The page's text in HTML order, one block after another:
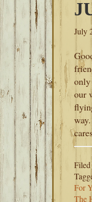
July
our
For
The